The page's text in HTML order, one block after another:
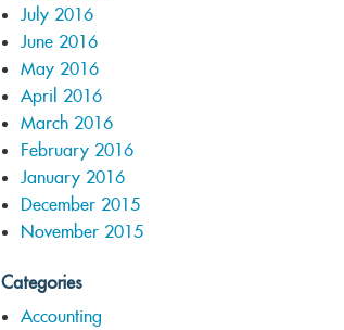
July 2016
June 2016
May 2016
April 2016
March 2016
February 2016
January 2016
December 2015
November 2015
Categories
Accounting